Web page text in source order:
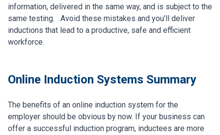
information, delivered in the same way, and is subject to the
same testing. Avoid these mistakes and you’ll deliver
inductions that lead to a productive, safe and efficient
workforce.
Online Induction Systems Summary
The benefits of an online induction system for the
employer should be obvious by now. If your business can
offer a successful induction program, inductees are more